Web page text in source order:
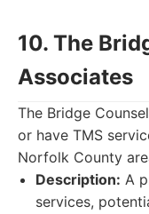
10. The
Associates
The Bridge
or have TMS
Norfolk County
Description: A
services,